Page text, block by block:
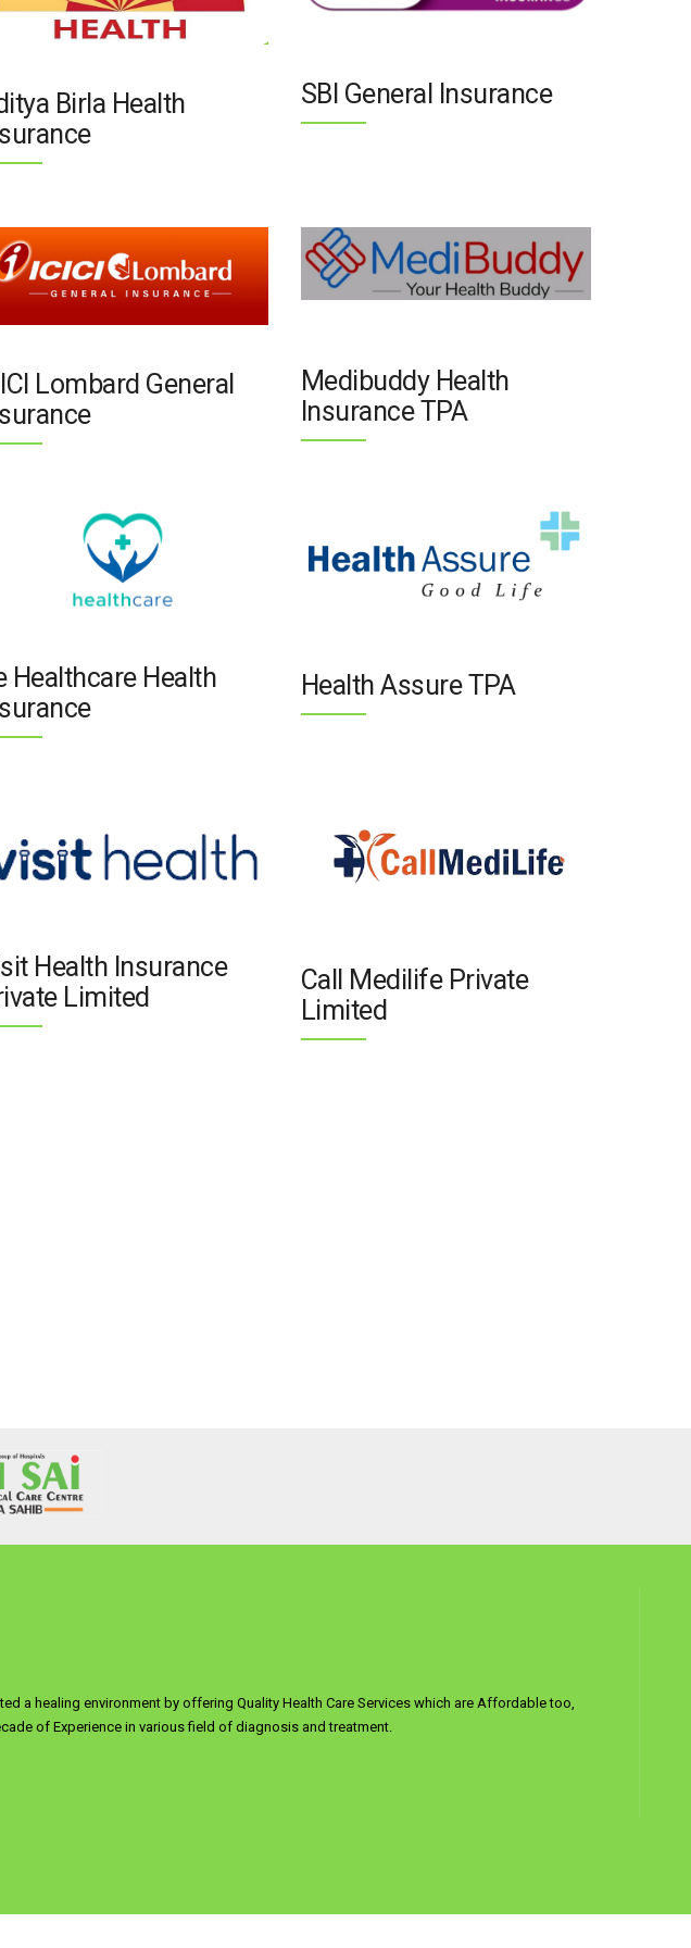
Birla Health
SBI General Insurance
Lombard General
Medibuddy Health
Insurance TPA
Healthcare Health
Health Assure TPA
Health Insurance
Limited
Call Medilife Private
Limited
a healing environment by offering Quality Health Care Services which are Affordable too,
of Experience in various field of diagnosis and treatment.